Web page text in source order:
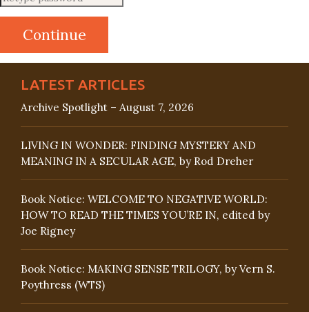
LATEST ARTICLES
Archive Spotlight – August 7, 2026
LIVING IN WONDER: FINDING MYSTERY AND
MEANING IN A SECULAR AGE, by Rod Dreher
Book Notice: WELCOME TO NEGATIVE WORLD:
HOW TO READ THE TIMES YOU’RE IN, edited by
Joe Rigney
Book Notice: MAKING SENSE TRILOGY, by Vern S.
Poythress (WTS)